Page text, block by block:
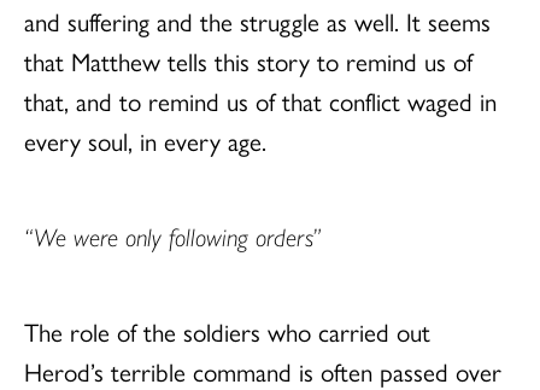
and suffering and the struggle as well. It seems
that Matthew tells this story to remind us of
that, and to remind us of that conflict waged in
every soul, in every age.
“We were only following orders”
The role of the soldiers who carried out
Herod’s terrible command is often passed over